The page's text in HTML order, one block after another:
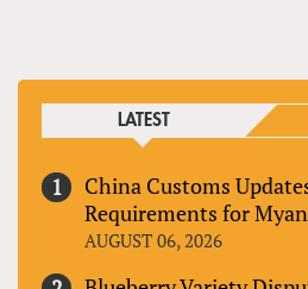
LATEST
China Customs
Requirements for
AUGUST 06, 2026